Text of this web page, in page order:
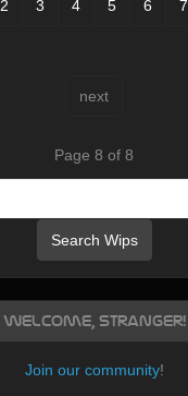
2 3 4 5 6 7
next
Page 8 of 8
Search Wips
Welcome, Stranger!
Join our community!